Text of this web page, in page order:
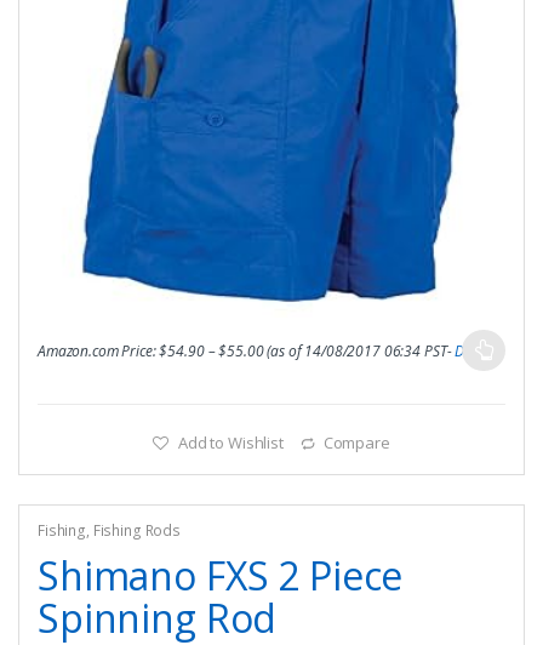
Amazon.com Price:$54.90–$55.00(as of 14/08/2017 06:34 PST-Details
Add to Wishlist Compare
Fishing, Fishing Rods
Shimano FXS 2 Piece
Spinning Rod